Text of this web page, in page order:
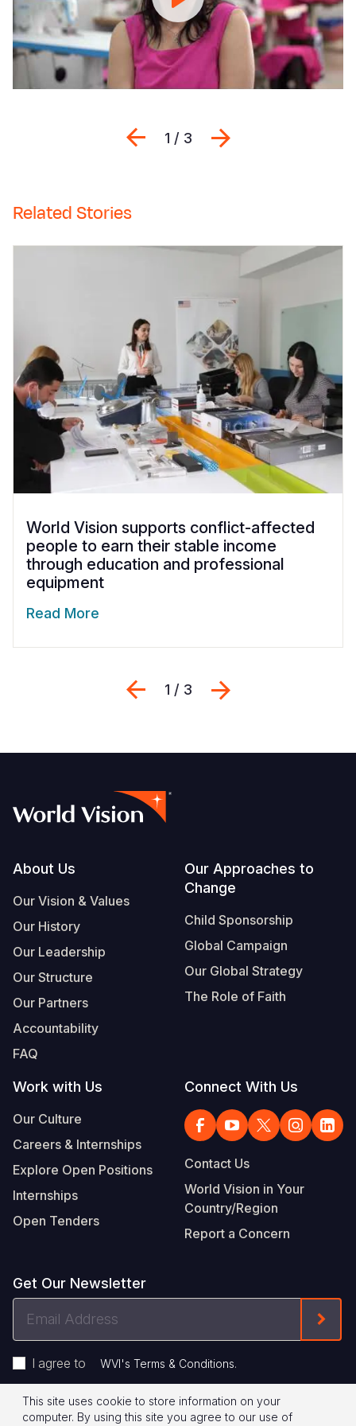
փոխում
մարդկանց
կյանքը...
Previous
1 / 3
Related Stories
World Vision supports conflict-affected
people to earn their stable income
through education and professional
equipment
Read More
Previous
1 / 3
Footer
About Us
Our Vision & Values
Our History
Our Leadership
Our Structure
Our Partners
Accountability
FAQ
Our Approaches to
Change
Child Sponsorship
Global Campaign
Our Global Strategy
The Role of Faith
Work with Us
Our Culture
Careers & Internships
Explore Open Positions
Internships
Open Tenders
Connect With Us
Contact Us
World Vision in Your
Country/Region
Report a Concern
Get Our Newsletter
Address
I agree to WVI's Terms & Conditions.
Footer
Privacy Policy Terms of Use
This site uses cookie to store information on your
computer. By using this site you agree to our use of